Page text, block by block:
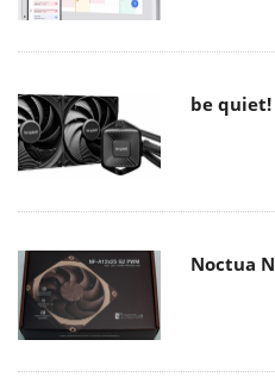
be quiet!
Noctua